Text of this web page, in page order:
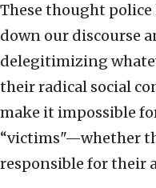
These thought
down our discourse
delegitimizing
their radical social
make it impossible
“victims"—whether
responsible for their